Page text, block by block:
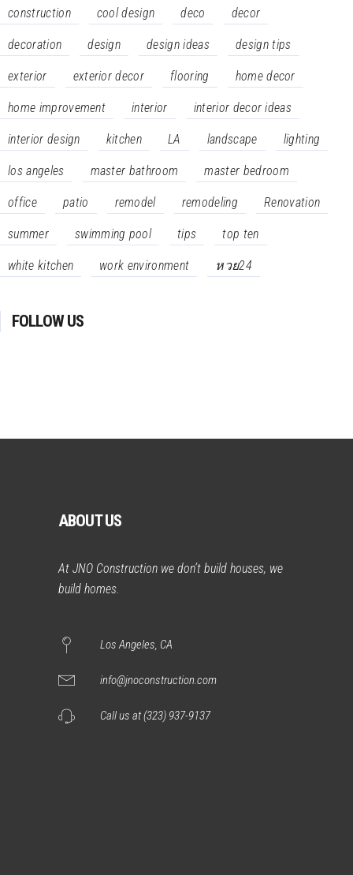
construction cool design deco decor
decoration design design ideas design tips
exterior exterior decor flooring home decor
home improvement interior interior decor ideas
interior design kitchen LA landscape lighting
los angeles master bathroom master bedroom
office patio remodel remodeling Renovation
summer swimming pool tips top ten
white kitchen work environment หวย24
FOLLOW US
ABOUT US
At JNO Construction we don’t build houses, we
build homes.
Los Angeles, CA
info@jnoconstruction.com
Call us at (323) 937-9137